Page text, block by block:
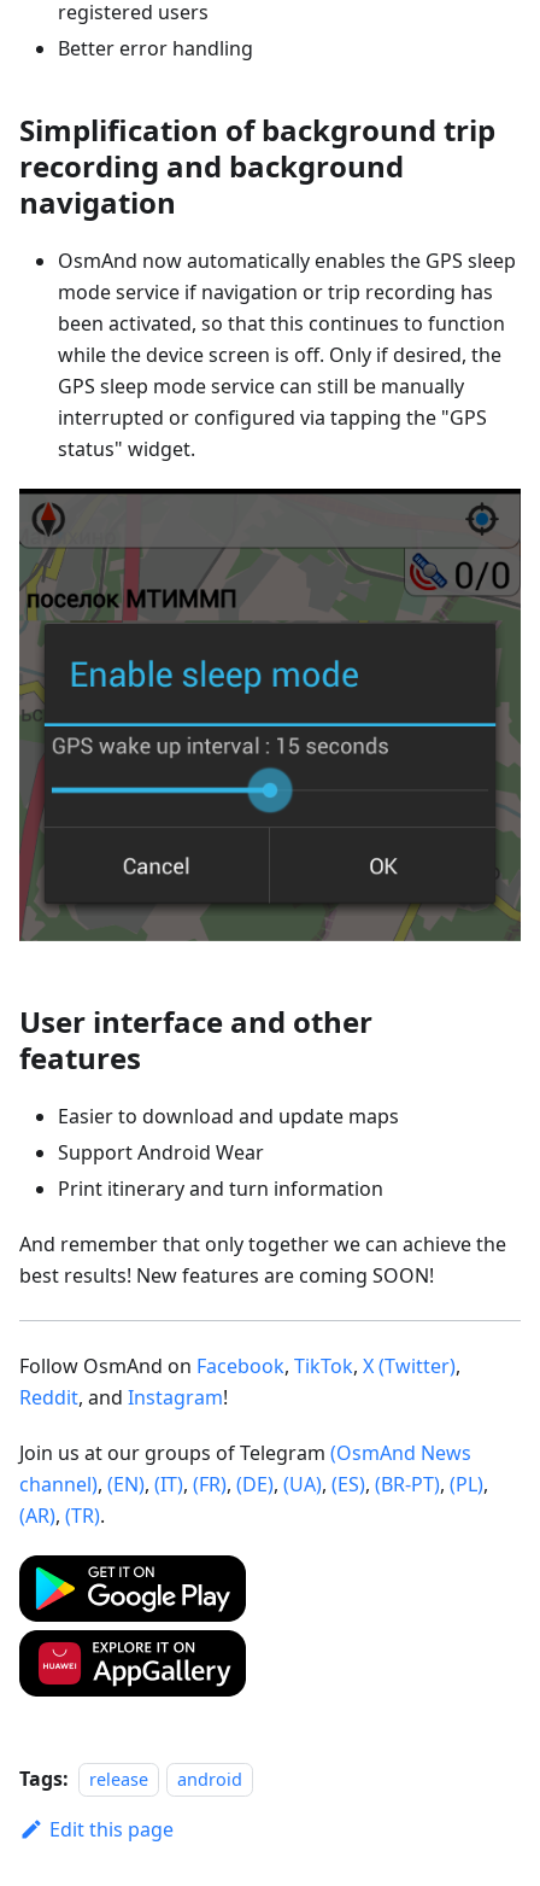
registered users
Better error handling
Simplification of background trip
recording and background
navigation
OsmAnd now automatically enables the GPS sleep
mode service if navigation or trip recording has
been activated, so that this continues to function
while the device screen is off. Only if desired, the
GPS sleep mode service can still be manually
interrupted or configured via tapping the "GPS
status" widget.
User interface and other
features
Easier to download and update maps
Support Android Wear
Print itinerary and turn information
And remember that only together we can achieve the
best results! New features are coming SOON!
Follow OsmAnd on Facebook, TikTok, X (Twitter),
Reddit, and Instagram!
Join us at our groups of Telegram (OsmAnd News
channel), (EN), (IT), (FR), (DE), (UA), (ES), (BR-PT), (PL),
(AR), (TR).
Tags: release android
Edit this page